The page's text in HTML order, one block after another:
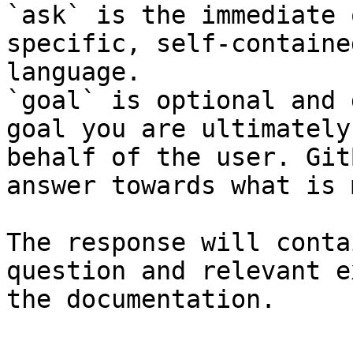
`ask` is the
specific, self-
language.
`goal` is optional and
goal you are
behalf of the user.
answer towards what
The response will
question and relevant
the documentation.